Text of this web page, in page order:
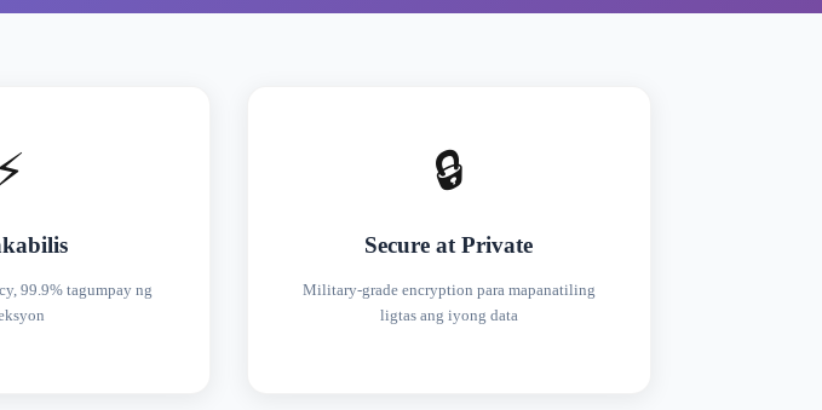
99.9% tagumpay ng
🔒
Secure at Private
Military-grade encryption para mapanatiling
ligtas ang iyong data